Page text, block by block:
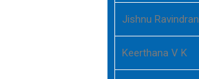
Jishnu Ravindran
Keerthana V K